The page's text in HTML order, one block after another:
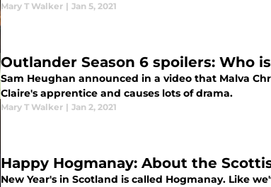
Mary T Walker | Jan 5, 2021
Outlander Season 6 spoilers: Who
Sam Heughan announced in a video that Malva
Claire's apprentice and causes lots of drama.
Mary T Walker | Jan 2, 2021
Happy Hogmanay: About the
New Year's in Scotland is called Hogmanay. Like